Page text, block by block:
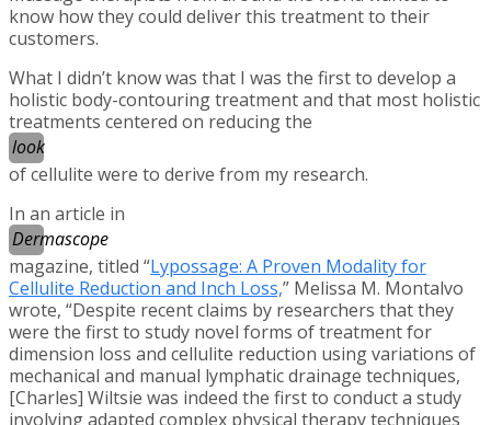
know how they could deliver this treatment to their
customers.
What I didn’t know was that I was the first to develop a
holistic body-contouring treatment and that most holistic
treatments centered on reducing the
look
of cellulite were to derive from my research.
In an article in
Dermascope
magazine, titled “Lypossage: A Proven Modality for
Cellulite Reduction and Inch Loss,” Melissa M. Montalvo
wrote, “Despite recent claims by researchers that they
were the first to study novel forms of treatment for
dimension loss and cellulite reduction using variations of
mechanical and manual lymphatic drainage techniques,
[Charles] Wiltsie was indeed the first to conduct a study
involving adapted complex physical therapy techniques